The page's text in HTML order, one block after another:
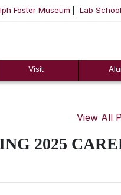
Foster Museum Lab
Visit
View All
2025